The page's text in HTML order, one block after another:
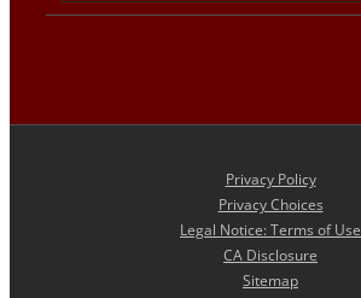
Privacy Policy
Privacy Choices
Legal Notice: Terms of Use
CA Disclosure
Sitemap